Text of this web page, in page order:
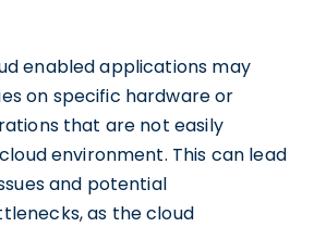
enabled applications may
on specific hardware or
that are not easily
environment. This can lead
and potential
as the cloud